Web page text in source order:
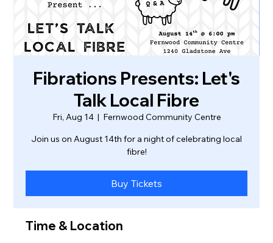
Fibrations Presents: Let's
Talk Local Fibre
Fri, Aug 14
  |
Fernwood Community Centre
Join us on August 14th for a night of celebrating local
fibre!
Buy Tickets
Time & Location